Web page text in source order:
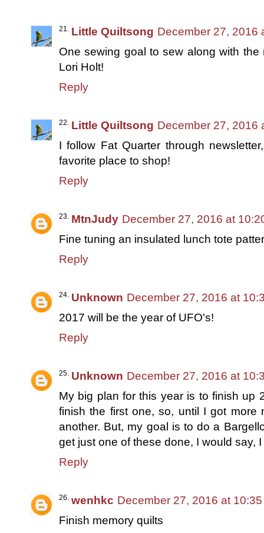
Little Quiltsong December 27, 2016
One sewing goal to sew along with
Lori Holt!
Reply
Little Quiltsong December 27, 2016
I follow Fat Quarter through
favorite place to shop!
Reply
MtnJudy December 27, 2016 at
Fine tuning an insulated lunch tote
Reply
Unknown December 27, 2016 at
2017 will be the year of UFO's!
Reply
Unknown December 27, 2016 at
My big plan for this year is to finish up
finish the first one, so, until I got more
another. But, my goal is to do a
get just one of these done, I would say,
Reply
wenhkc December 27, 2016 at 10:35
Finish memory quilts